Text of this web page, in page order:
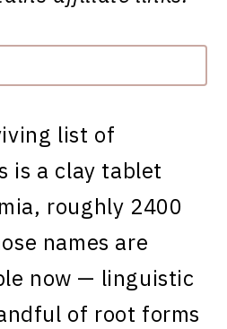
list of
is a clay tablet
roughly 2400
names are
now — linguistic
of root forms